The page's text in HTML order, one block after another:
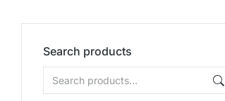
Search products